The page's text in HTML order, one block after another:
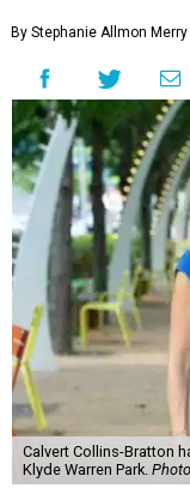
By Stephanie Allmon Merry
Calvert Collins-Bratton
Klyde Warren Park.